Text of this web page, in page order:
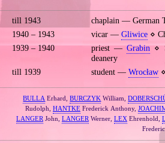
till 1943
chaplain — German
1940 – 1943
vicar — Gliwice⋄
1939 – 1940
priest —Grabin⋄
deanery
till 1939
student — Wrocław⋄
BULLA Erhard,BURCZYK William,
Rudolph, HANTKEFrederick Anthony,
LANGER John, LANGER Werner, LEXEhrenhold,